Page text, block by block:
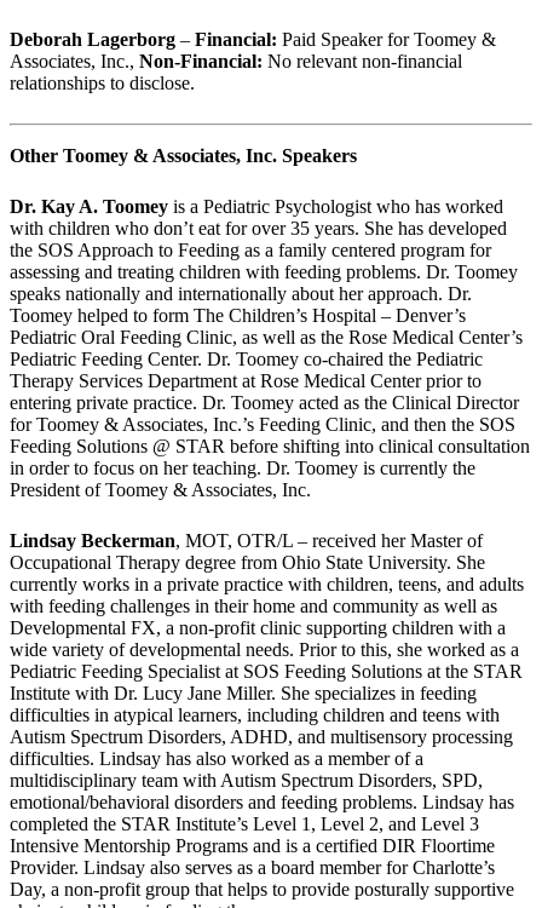
Deborah Lagerborg – Financial: Paid Speaker for Toomey &
Associates, Inc., Non-Financial: No relevant non-financial
relationships to disclose.
Other Toomey & Associates, Inc. Speakers
Dr. Kay A. Toomey is a Pediatric Psychologist who has worked
with children who don’t eat for over 35 years. She has developed
the SOS Approach to Feeding as a family centered program for
assessing and treating children with feeding problems. Dr. Toomey
speaks nationally and internationally about her approach. Dr.
Toomey helped to form The Children’s Hospital – Denver’s
Pediatric Oral Feeding Clinic, as well as the Rose Medical Center’s
Pediatric Feeding Center. Dr. Toomey co-chaired the Pediatric
Therapy Services Department at Rose Medical Center prior to
entering private practice. Dr. Toomey acted as the Clinical Director
for Toomey & Associates, Inc.’s Feeding Clinic, and then the SOS
Feeding Solutions @ STAR before shifting into clinical consultation
in order to focus on her teaching. Dr. Toomey is currently the
President of Toomey & Associates, Inc.
Lindsay Beckerman, MOT, OTR/L – received her Master of
Occupational Therapy degree from Ohio State University. She
currently works in a private practice with children, teens, and adults
with feeding challenges in their home and community as well as
Developmental FX, a non-profit clinic supporting children with a
wide variety of developmental needs. Prior to this, she worked as a
Pediatric Feeding Specialist at SOS Feeding Solutions at the STAR
Institute with Dr. Lucy Jane Miller. She specializes in feeding
difficulties in atypical learners, including children and teens with
Autism Spectrum Disorders, ADHD, and multisensory processing
difficulties. Lindsay has also worked as a member of a
multidisciplinary team with Autism Spectrum Disorders, SPD,
emotional/behavioral disorders and feeding problems. Lindsay has
completed the STAR Institute’s Level 1, Level 2, and Level 3
Intensive Mentorship Programs and is a certified DIR Floortime
Provider. Lindsay also serves as a board member for Charlotte’s
Day, a non-profit group that helps to provide posturally supportive